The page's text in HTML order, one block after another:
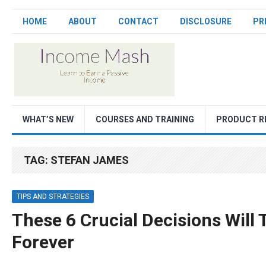
HOME ABOUT CONTACT DISCLOSURE
WHAT’S NEW COURSES AND TRAINING PRODUCT
TAG: STEFAN JAMES
TIPS AND STRATEGIES
These 6 Crucial Decisions Will
Forever